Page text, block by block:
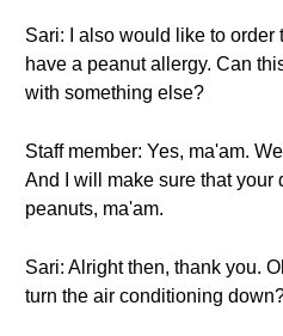
Sari: I also would like to order
have a peanut allergy. Can
with something else?
Staff member: Yes, ma'am.
And I will make sure that your
peanuts, ma'am.
Sari: Alright then, thank you.
turn the air conditioning